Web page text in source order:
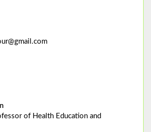
of Health Education and